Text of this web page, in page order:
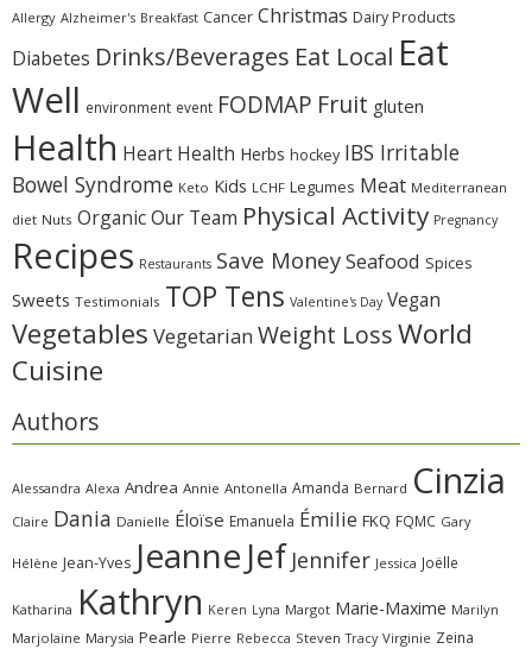
Allergy Alzheimer's Breakfast Cancer Christmas Dairy Products
Diabetes Drinks/Beverages Eat Local Eat
Well environment event FODMAP Fruit gluten
Health Heart Health Herbs hockey IBS Irritable
Bowel Syndrome Keto Kids LCHF Legumes Meat Mediterranean
diet Nuts OrganicOur Team Physical Activity Pregnancy
Recipes Restaurants Save MoneySeafood Spices
Sweets Testimonials TOP Tens Valentine's Day Vegan
Vegetables Vegetarian Weight LossWorld
Cuisine
Authors
Alessandra Alexa Andrea Annie Antonella Amanda Bernard Cinzia
Claire Dania Danielle Éloïse Emanuela Émilie FKQ FQMC Gary
Hélène Jean-Yves Jeanne Jef Jennifer Jessica Joëlle
Katharina Kathryn Keren Lyna Margot Marie-Maxime Marilyn
Marjolaine Marysia Pearle Pierre Rebecca Steven Tracy Virginie Zeina